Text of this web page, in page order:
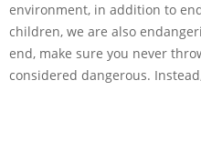
environment, in addition to
children, we are also
end, make sure you never
considered dangerous.